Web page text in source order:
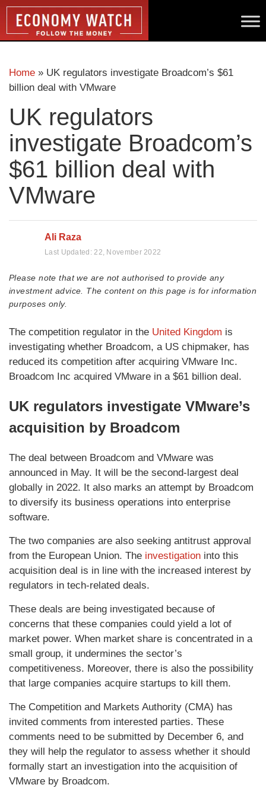
Home » UK regulators investigate Broadcom’s $61
billion deal with VMware
UK regulators
investigate Broadcom’s
$61 billion deal with
VMware
Ali Raza
Last Updated:22, November 2022
Please note that we are not authorised to provide any
investment advice. The content on this page is for information
purposes only.
The competition regulator in the United Kingdom is
investigating whether Broadcom, a US chipmaker, has
reduced its competition after acquiring VMware Inc.
Broadcom Inc acquired VMware in a $61 billion deal.
UK regulators investigate VMware’s
acquisition by Broadcom
The deal between Broadcom and VMware was
announced in May. It will be the second-largest deal
globally in 2022. It also marks an attempt by Broadcom
to diversify its business operations into enterprise
software.
The two companies are also seeking antitrust approval
from the European Union. The investigation into this
acquisition deal is in line with the increased interest by
regulators in tech-related deals.
These deals are being investigated because of
concerns that these companies could yield a lot of
market power. When market share is concentrated in a
small group, it undermines the sector’s
competitiveness. Moreover, there is also the possibility
that large companies acquire startups to kill them.
The Competition and Markets Authority (CMA) has
invited comments from interested parties. These
comments need to be submitted by December 6, and
they will help the regulator to assess whether it should
formally start an investigation into the acquisition of
VMware by Broadcom.